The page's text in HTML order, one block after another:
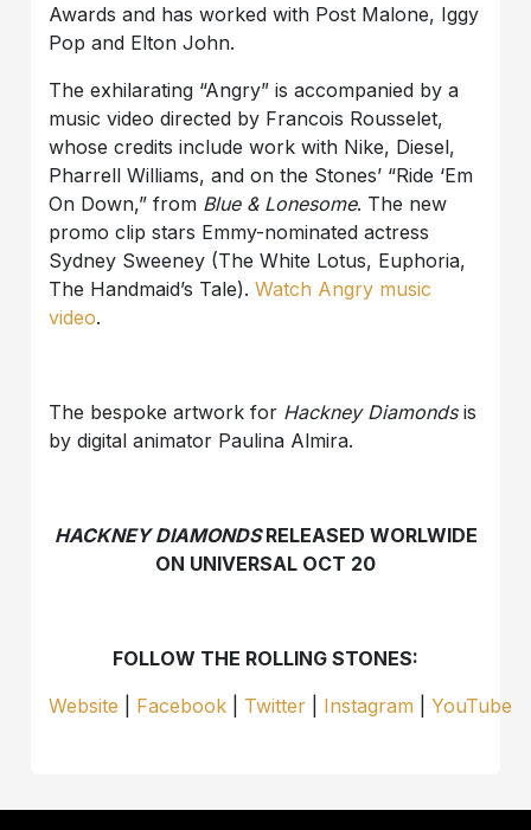
Awards and has worked with Post Malone, Iggy
Pop and Elton John.
The exhilarating “Angry” is accompanied by a
music video directed by Francois Rousselet,
whose credits include work with Nike, Diesel,
Pharrell Williams, and on the Stones’ “Ride ‘Em
On Down,” from Blue & Lonesome. The new
promo clip stars Emmy-nominated actress
Sydney Sweeney (The White Lotus, Euphoria,
The Handmaid’s Tale).Watch Angry music
video.
The bespoke artwork for Hackney Diamondsis
by digital animator Paulina Almira.
HACKNEY DIAMONDSRELEASED WORLWIDE
ON UNIVERSAL OCT 20
FOLLOW THE ROLLING STONES:
Website
Facebook Twitter Instagram |YouTube